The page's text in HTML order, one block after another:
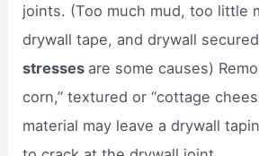
joints. (Too much mud, too little
drywall tape, and drywall
stresses are some causes)
corn,” textured or “cottage
material may leave a drywall